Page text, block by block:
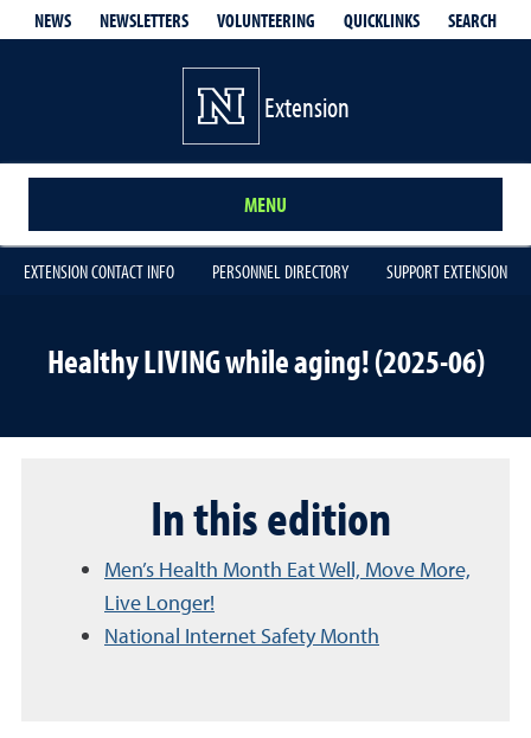
NEWS NEWSLETTERS VOLUNTEERING QUICKLINKS SEARCH
Extension
MENU
EXTENSION CONTACT INFO PERSONNEL DIRECTORY SUPPORT EXTENSION
Healthy LIVING while aging! (2025-06)
In this edition
Men’s Health Month Eat Well, Move More,
Live Longer!
National Internet Safety Month